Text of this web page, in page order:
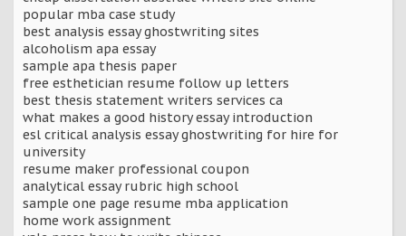
popular mba case study
best analysis essay ghostwriting sites
alcoholism apa essay
sample apa thesis paper
free esthetician resume follow up letters
best thesis statement writers services ca
what makes a good history essay introduction
esl critical analysis essay ghostwriting for hire for
university
resume maker professional coupon
analytical essay rubric high school
sample one page resume mba application
home work assignment